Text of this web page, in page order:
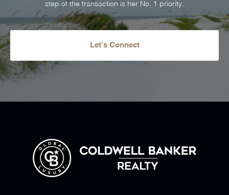
step of the transaction is her No. 1 priority.
Let's Connect